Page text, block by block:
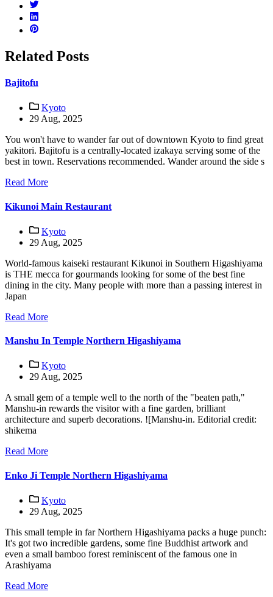
Related Posts
Bajitofu
Kyoto
29 Aug, 2025
You won't have to wander far out of downtown Kyoto to find great
yakitori. Bajitofu is a centrally-located izakaya serving some of the
best in town. Reservations recommended. Wander around the side s
Read More
Kikunoi Main Restaurant
Kyoto
29 Aug, 2025
World-famous kaiseki restaurant Kikunoi in Southern Higashiyama
is THE mecca for gourmands looking for some of the best fine
dining in the city. Many people with more than a passing interest in
Japan
Read More
Manshu In Temple Northern Higashiyama
Kyoto
29 Aug, 2025
A small gem of a temple well to the north of the "beaten path,"
Manshu-in rewards the visitor with a fine garden, brilliant
architecture and superb decorations. ![Manshu-in. Editorial credit:
shikema
Read More
Enko Ji Temple Northern Higashiyama
Kyoto
29 Aug, 2025
This small temple in far Northern Higashiyama packs a huge punch:
It's got two incredible gardens, some fine Buddhist artwork and
even a small bamboo forest reminiscent of the famous one in
Arashiyama
Read More